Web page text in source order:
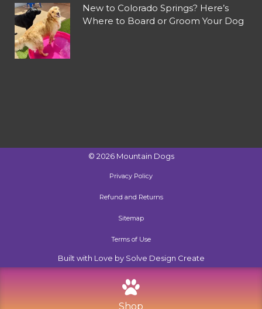
New to Colorado Springs? Here’s
Where to Board or Groom Your Dog
© 2026 Mountain Dogs
Privacy Policy
Refund and Returns
Sitemap
Terms of Use
Built with Love by Solve Design Create
Shop